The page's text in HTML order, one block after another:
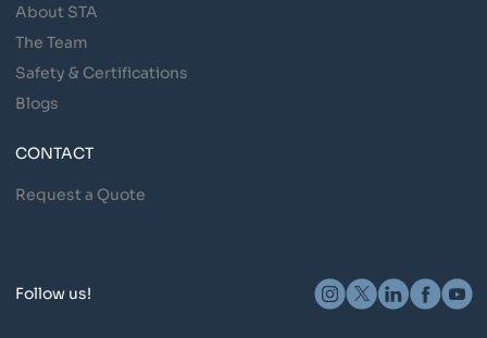
About STA
The Team
Safety & Certifications
Blogs
CONTACT
Request a Quote
Follow us!